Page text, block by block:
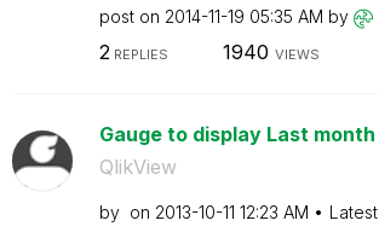
post on ‎2014-11-19 05:35 AM by
2 REPLIES 1940 VIEWS
Gauge to display Last
QlikView
by on ‎2013-10-11 12:23 AM